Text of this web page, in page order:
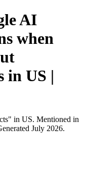
AI
when
in US |
in US. Mentioned in
July 2026.